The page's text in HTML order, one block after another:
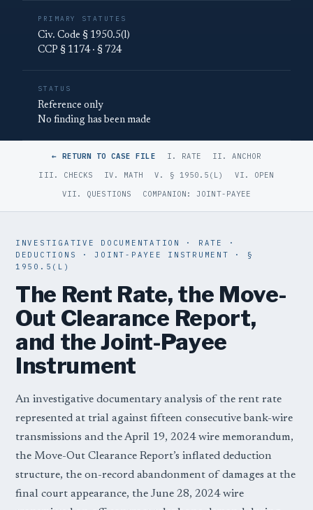
PRIMARY STATUTES
Civ. Code § 1950.5(l)
CCP § 1174 · § 724
STATUS
Reference only
No finding has been made
← RETURN TO CASE FILE I. RATE
II. ANCHOR
III. CHECKS
IV. MATH V. § 1950.5(L)
VI. OPEN
VII. QUESTIONS
COMPANION: JOINT-PAYEE
INVESTIGATIVE DOCUMENTATION · RATE ·
DEDUCTIONS · JOINT-PAYEE INSTRUMENT · §
1950.5(L)
The Rent Rate, the Move-
Out Clearance Report,
and the Joint-Payee
Instrument
An investigative documentary analysis of the rent rate
represented at trial against fifteen consecutive bank-wire
transmissions and the April 19, 2024 wire memorandum,
the Move-Out Clearance Report’s inflated deduction
structure, the on-record abandonment of damages at the
final court appearance, the June 28, 2024 wire